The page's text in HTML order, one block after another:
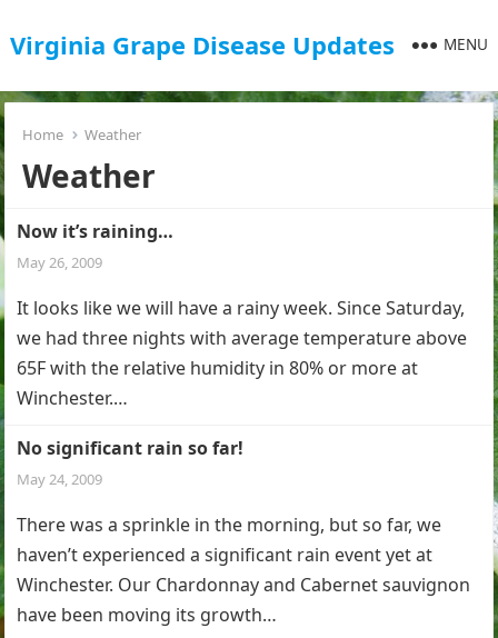
Virginia Grape Disease Updates MENU
Home Weather
Weather
Now it’s raining…
May 26, 2009
It looks like we will have a rainy week. Since Saturday,
we had three nights with average temperature above
65F with the relative humidity in 80% or more at
Winchester.…
No significant rain so far!
May 24, 2009
There was a sprinkle in the morning, but so far, we
haven’t experienced a significant rain event yet at
Winchester. Our Chardonnay and Cabernet sauvignon
have been moving its growth…